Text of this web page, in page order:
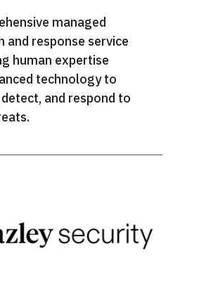
managed
and response service
human expertise
technology to
and respond to